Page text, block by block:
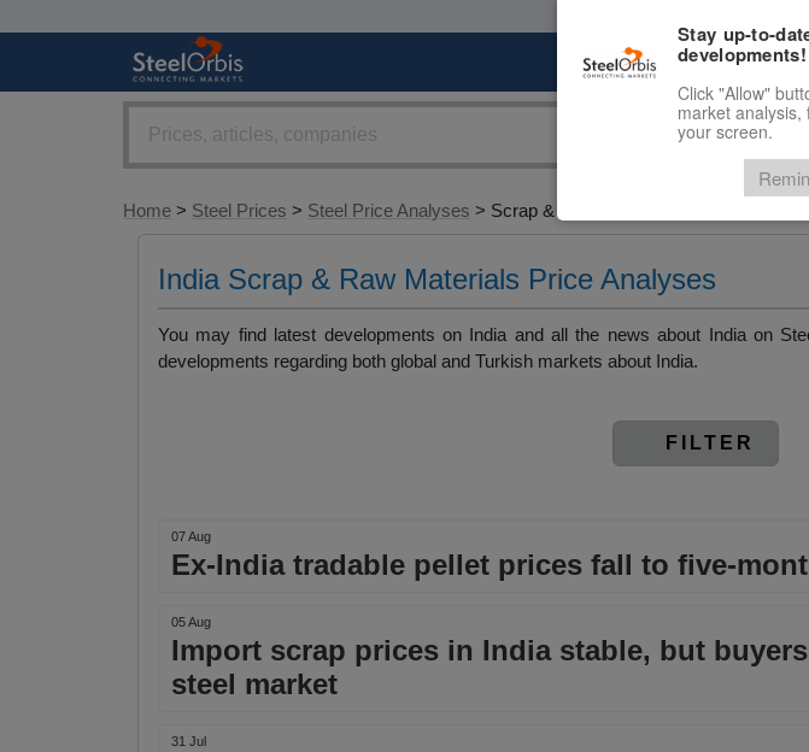
Home > Steel Prices > Steel Price Analyses > Scrap & Raw Materials > India
India Scrap & Raw Materials Price Analyses
You may find latest developments on India and all the news about India on
developments regarding both global and Turkish markets about India.
FILTER
07 Aug
Ex-India tradable pellet prices fall to five-
05 Aug
Import scrap prices in India stable, but
steel market
31 Jul
Stay up-to-
developments!
Click "Allow"
market
your screen.